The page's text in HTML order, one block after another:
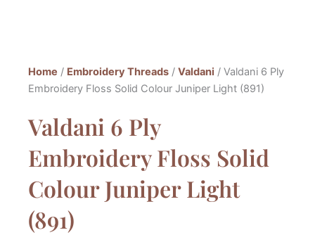
Home / Embroidery Threads / Valdani / Valdani 6 Ply
Embroidery Floss Solid Colour Juniper Light (891)
Valdani 6 Ply
Embroidery Floss Solid
Colour Juniper Light
(891)